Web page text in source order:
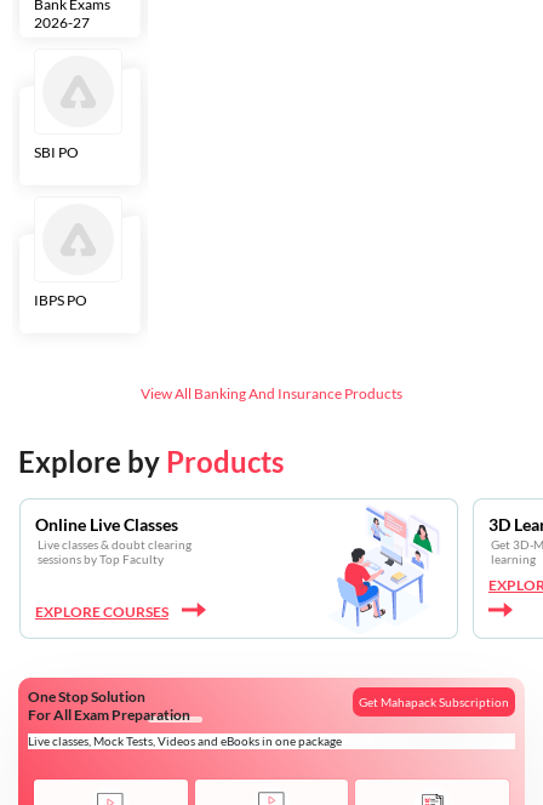
Bank Exams
2026-27
SBI PO
IBPS PO
View All Banking And Insurance Products
Explore by Products
Online Live Classes
Live classes & doubt clearing
sessions by Top Faculty
EXPLORE COURSES
3D
Get 3D-
learning
One Stop Solution
For All Exam Preparation
Live classes, Mock Tests, Videos and eBooks in one package
Get Mahapack Subscription